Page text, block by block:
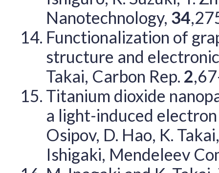
Nanotechnology, 34
Functionalization of
structure and
Takai, Carbon Rep. 2
Titanium dioxide
a light-induced
Osipov, D. Hao, K.
Ishigaki, Mendeleev